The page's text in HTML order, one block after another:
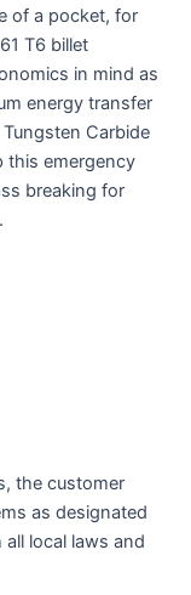
of a pocket, for
T6 billet
in mind as
energy transfer
Carbide
this emergency
breaking for
the customer
as designated
local laws and